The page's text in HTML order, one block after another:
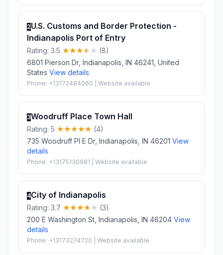
2U.S. Customs and Border Protection -
Indianapolis Port of Entry
Rating: 3.5
(8)
6801 Pierson Dr, Indianapolis, IN 46241, United
States View details
Phone: +13172484060 | Website available
3Woodruff Place Town Hall
Rating: 5
(4)
735 Woodruff Pl E Dr, Indianapolis, IN 46201 View
details
Phone: +13175130981 | Website available
4City of Indianapolis
Rating: 3.7
(3)
200 E Washington St, Indianapolis, IN 46204 View
details
Phone: +13173274720 | Website available